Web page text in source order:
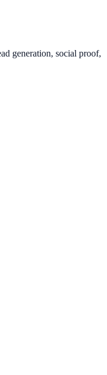
generation, social proof,